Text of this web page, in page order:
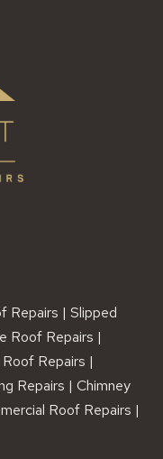
Repairs | Slipped
Roof Repairs |
Repairs |
Repairs | Chimney
Roof Repairs |